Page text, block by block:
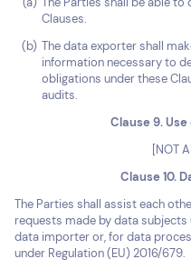
Clauses.
The data exporter shall
information necessary to
obligations under these
audits.
Clause 9.
[NOT
Clause 10.
The Parties shall assist each
requests made by data
data importer or, for data
under Regulation (EU) 2016/679.